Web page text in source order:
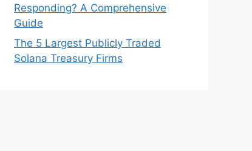
Responding? A Comprehensive
Guide
The 5 Largest Publicly Traded
Solana Treasury Firms